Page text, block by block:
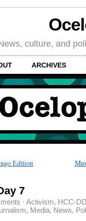
culture, and
ARCHIVES
Edition
7
· Activism, HCC-
, Media, News,